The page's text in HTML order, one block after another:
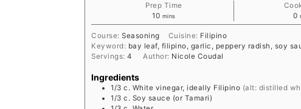
Prep Time
10minutes
mins
0
Course: Seasoning Cuisine: Filipino
Keyword: bay leaf, filipino, garlic, peppery radish, soy
Servings: 4 Author: Nicole Coudal
Ingredients
1/3 c. White vinegar, ideally Filipino (alt: distilled
1/3 c. Soy sauce (or Tamari)